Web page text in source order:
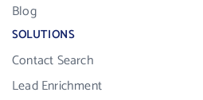
Blog
SOLUTIONS
Contact Search
Lead Enrichment